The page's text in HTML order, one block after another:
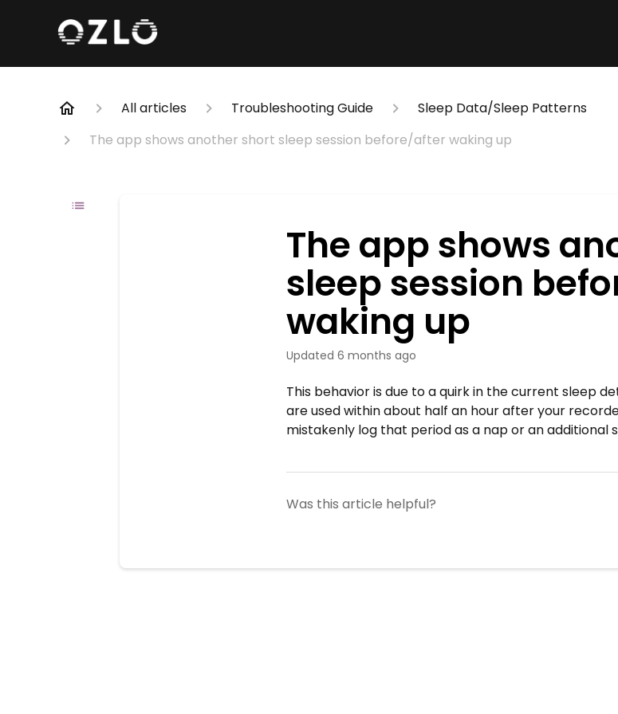
All articles Troubleshooting Guide
Sleep Data/Sleep Patterns
The app shows another short sleep session before/after waking up
The app shows
sleep session
waking up
Updated 6 months ago
This behavior is due to a quirk in the current sleep
are used within about half an hour after your
mistakenly log that period as a nap or an additional
Was this article helpful?